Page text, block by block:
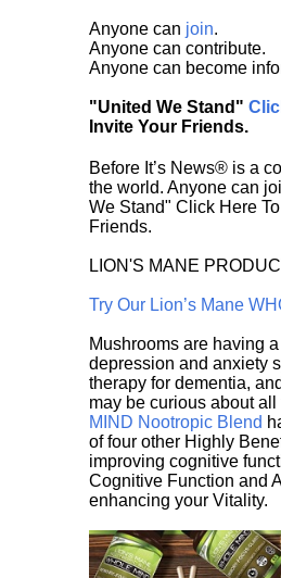
Anyone can join.
Anyone can contribute.
Anyone can become
"United We Stand"
Invite Your Friends.
Before It’s News® is a
the world. Anyone can
We Stand" Click Here
Friends.
LION'S MANE
Try Our Lion’s Mane
Mushrooms are having
depression and anxiety
therapy for dementia,
may be curious about
MIND Nootropic Blend
of four other Highly
improving cognitive
Cognitive Function and
enhancing your Vitality.